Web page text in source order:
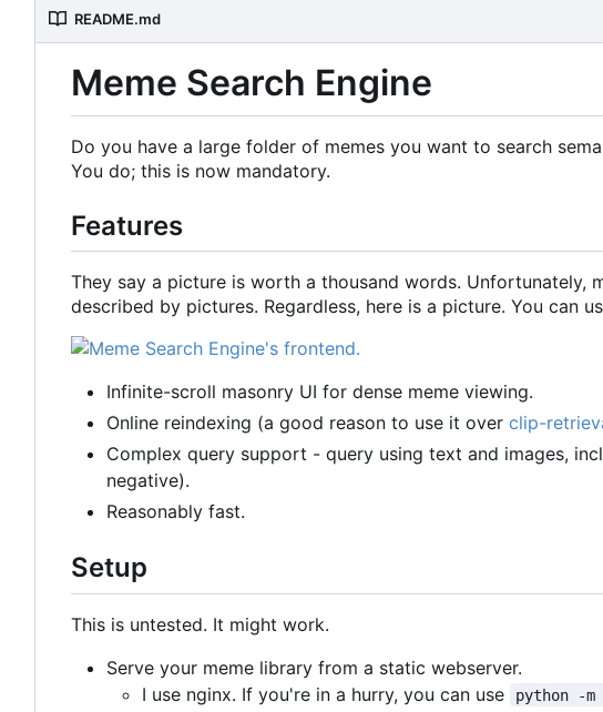
README.md
Meme Search Engine
Do you have a large folder of memes you want to search
You do; this is now mandatory.
Features
They say a picture is worth a thousand words. Unfortunately,
described by pictures. Regardless, here is a picture. You can
Infinite-scroll masonry UI for dense meme viewing.
Online reindexing (a good reason to use it over clip-
Complex query support - query using text and images,
negative).
Reasonably fast.
Setup
This is untested. It might work.
Serve your meme library from a static webserver.
I use nginx. If you're in a hurry, you can use
python -